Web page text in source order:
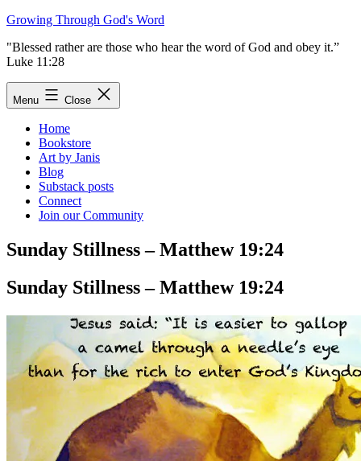
Skip
content
Growing Through God's Word
"Blessed rather are those who hear the word of God and obey it.”
Luke 11:28
Menu Close
Home
Bookstore
Art by Janis
Blog
Substack posts
Connect
Join our Community
Sunday Stillness – Matthew 19:24
Sunday Stillness – Matthew 19:24